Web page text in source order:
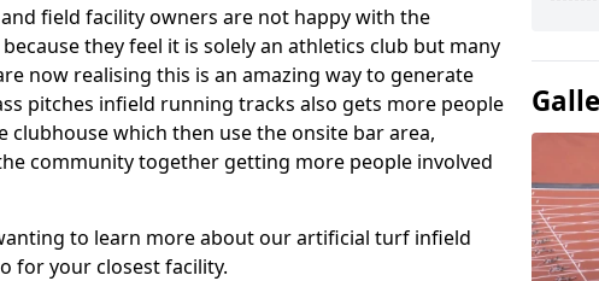
field facility owners are not happy with the
they feel it is solely an athletics club but many
now realising this is an amazing way to generate
pitches infield running tracks also gets more people
which then use the onsite bar area,
community together getting more people involved
to learn more about our artificial turf infield
for your closest facility.